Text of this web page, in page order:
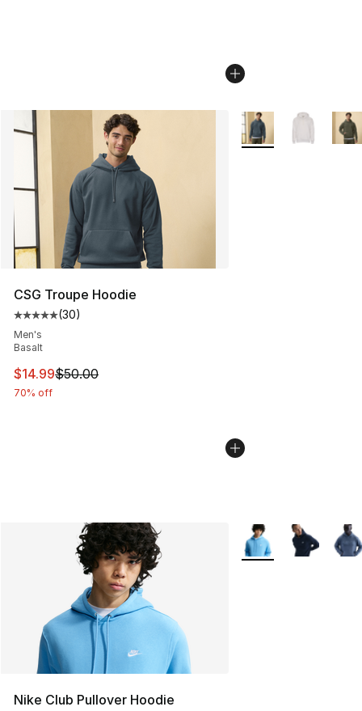
CSG Troupe Hoodie
Average customer rating - [5 out of 5 stars], 30 reviews
(30)
Men's
Basalt
This item is on sale. Price dropped from $50.00 to
$14.99$50.00
70% off
More Colors
Nike Club Pullover Hoodie
More Colors